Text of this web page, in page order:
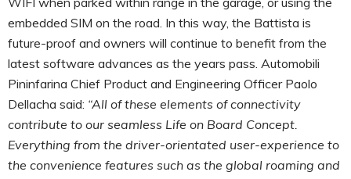
embedded SIM on the road. In this way, the Battista is
future-proof and owners will continue to benefit from the
latest software advances as the years pass. Automobili
Pininfarina Chief Product and Engineering Officer Paolo
Dellacha said: “All of these elements of connectivity
contribute to our seamless Life on Board Concept.
Everything from the driver-orientated user-experience to
the convenience features such as the global roaming and